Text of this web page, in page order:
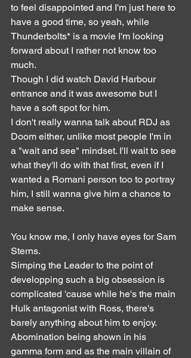
to feel disappointed and I'm just here to
have a good time, so yeah, while
Thunderbolts* is a movie I'm looking
forward about I rather not know too
much.
Though I did watch David Harbour
entrance and it was awesome but I
have a soft spot for him.
I don't really wanna talk about RDJ as
Doom either, unlike most people I'm in
a "wait and see" mindset. I'll wait to see
what they'll do with that first, even if I
wanted a Romani person too to portray
him, I still wanna give him a chance to
make sense.
You know me, I only have eyes for Sam
Sterns.
Simping the Leader to the point of
developping such a big obsession is
complicated 'cause while he's the main
Hulk antagonist with Ross, there's
barely anything about him to enjoy.
Abomination being shown in his
gamma form and as the main villain of